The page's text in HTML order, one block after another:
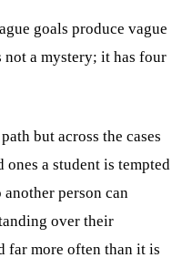
goals produce vague
a mystery; it has four
but across the cases
a student is tempted
person can
over their
far more often than it is